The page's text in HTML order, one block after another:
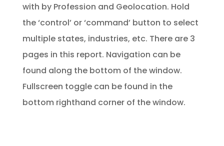
with by Profession and Geolocation. Hold
the ‘control’ or ‘command’ button to select
multiple states, industries, etc. There are 3
pages in this report. Navigation can be
found along the bottom of the window.
Fullscreen toggle can be found in the
bottom righthand corner of the window.